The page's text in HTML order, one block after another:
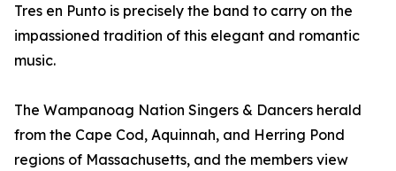
Tres en Punto is precisely the band to carry on the
impassioned tradition of this elegant and romantic
music.
The Wampanoag Nation Singers & Dancers herald
from the Cape Cod, Aquinnah, and Herring Pond
regions of Massachusetts, and the members view